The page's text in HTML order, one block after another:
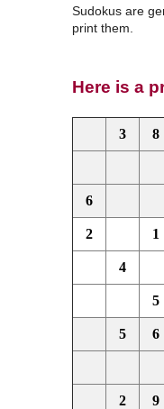
Sudokus are
print them.
Here is a
3 8
6
2 1
4
5
5 6
2 9